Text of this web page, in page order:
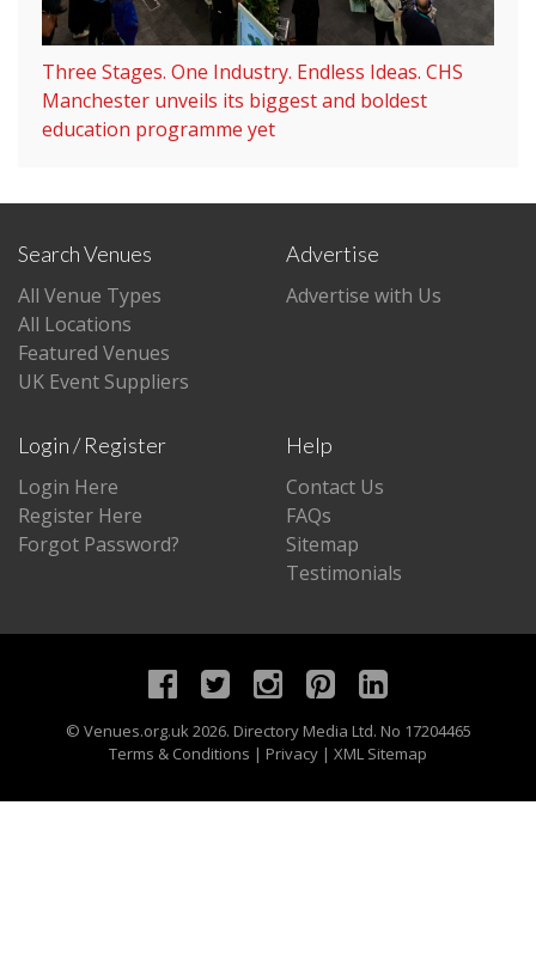
Three Stages. One Industry. Endless Ideas. CHS
Manchester unveils its biggest and boldest
education programme yet
Search Venues
All Venue Types
All Locations
Featured Venues
UK Event Suppliers
Advertise
Advertise with Us
Login / Register
Login Here
Register Here
Forgot Password?
Help
Contact Us
FAQs
Sitemap
Testimonials
© Venues.org.uk2026. Directory Media Ltd. No 17204465
Terms & Conditions | Privacy | XML Sitemap